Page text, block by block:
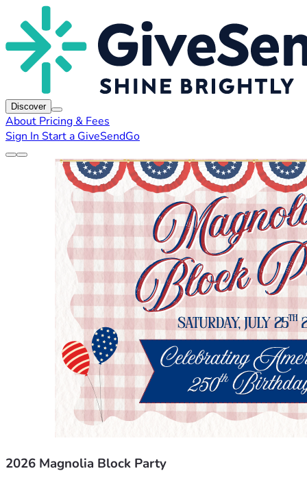
Discover
About Pricing & Fees
Sign In Start a GiveSendGo
2026 Magnolia Block Party